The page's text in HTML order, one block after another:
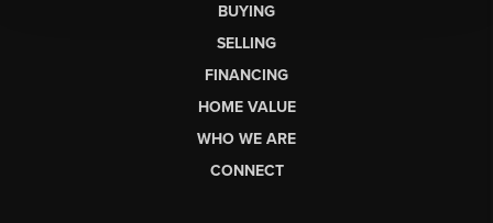
BUYING
SELLING
FINANCING
HOME VALUE
WHO WE ARE
CONNECT